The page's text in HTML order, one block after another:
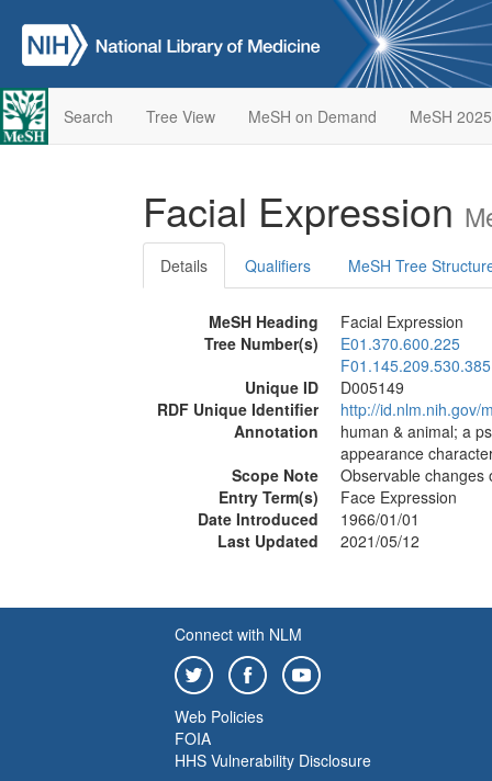
Search Tree View MeSH on Demand MeSH 2025
Facial Expression
Details Qualifiers MeSH Tree
MeSH Heading
Facial Expression
Tree Number(s)
E01.370.600.225
F01.145.209.530.385
Unique ID
D005149
RDF Unique Identifier
http://id.nlm.nih.gov/
Annotation
human & animal; a
appearance
Scope Note
Observable changes
Entry Term(s)
Face Expression
Date Introduced
1966/01/01
Last Updated
2021/05/12
Connect with NLM
Web Policies
FOIA
HHS Vulnerability Disclosure